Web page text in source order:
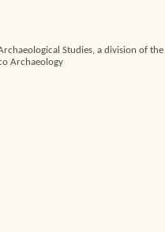
Studies, a division of the
Archaeology